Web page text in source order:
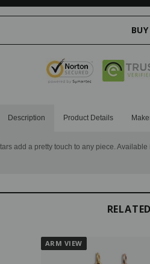
Description Product Details
add a pretty touch to any piece.
ARM VIEW